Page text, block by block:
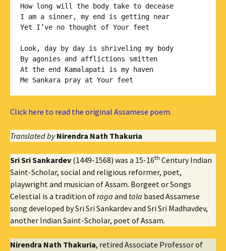
How long will the body take to decease
I am a sinner, my end is getting near
Yet I’ve no thought of Your feet
Look, day by day is shriveling my body
By agonies and afflictions smitten
At the end Kamalapati is my haven
Click here to read the original Assamese poem.
Translated by Nirendra Nath Thakuria
Sri Sri Sankardev (1449-1568) was a 15-16th Century Indian
Saint-Scholar, social and religious reformer, poet,
playwright and musician of Assam. Borgeet or Songs
Celestial is a tradition ofraga and tala based Assamese
song developed by Sri Sri Sankardev and Sri Sri Madhavdev,
another Indian Saint-Scholar, poet of Assam.
Nirendra Nath Thakuria, retired Associate Professor of